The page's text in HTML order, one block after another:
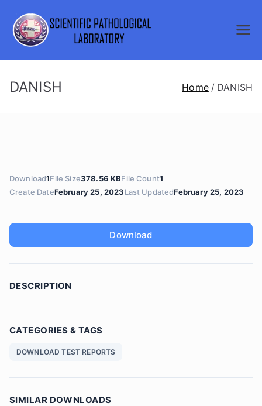
content
SCIENTI
TORY
DANISH Home DANISH
Download1File Size378.56 KBFile Count1
Create DateFebruary 25, 2023Last UpdatedFebruary 25, 2023
Download
DESCRIPTION
CATEGORIES & TAGS
DOWNLOAD TEST REPORTS
SIMILAR DOWNLOADS